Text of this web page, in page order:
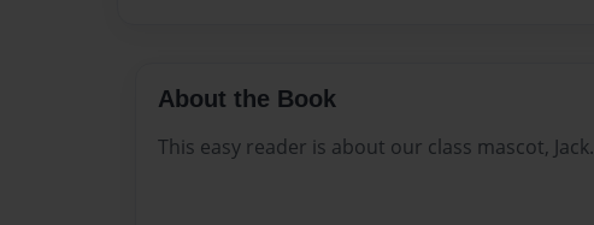
About the Book
This easy reader is about our class mascot, Jack.